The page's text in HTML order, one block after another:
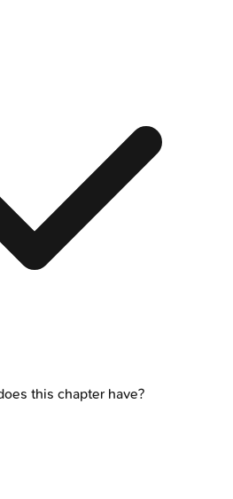
this chapter have?